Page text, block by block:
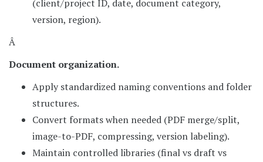
(client/project ID, date, document category,
version, region).
Â
Document organization.
Apply standardized naming conventions and folder
structures.
Convert formats when needed (PDF merge/split,
image-to-PDF, compressing, version labeling).
Maintain controlled libraries (final vs draft vs